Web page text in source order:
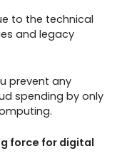
to the technical
and legacy
prevent any
spending by only
force for digital